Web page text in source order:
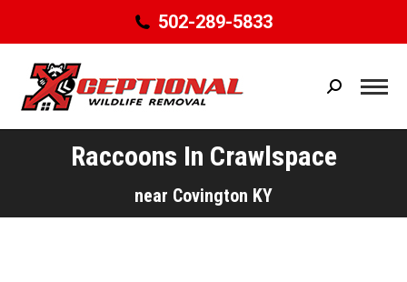
502-289-5833
Search:
Raccoons In Crawlspace
near Covington KY